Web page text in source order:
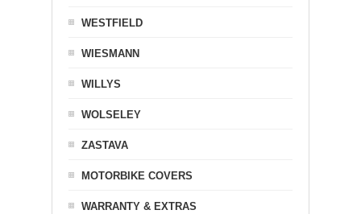
WESTFIELD
WIESMANN
WILLYS
WOLSELEY
ZASTAVA
MOTORBIKE COVERS
WARRANTY & EXTRAS